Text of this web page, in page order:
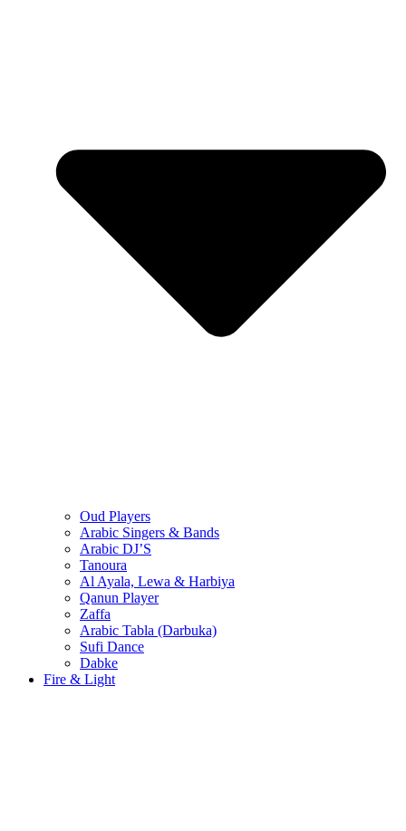
Oud Players
Arabic Singers & Bands
Arabic DJ’S
Tanoura
Al Ayala, Lewa & Harbiya
Qanun Player
Zaffa
Arabic Tabla (Darbuka)
Sufi Dance
Dabke
Fire & Light